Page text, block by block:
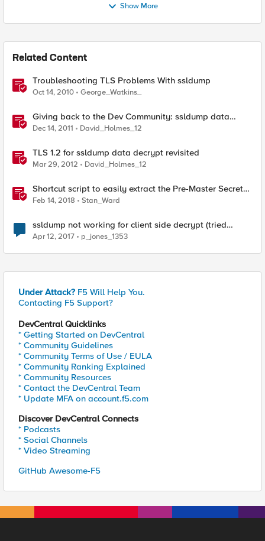
Show More
Related Content
Troubleshooting TLS Problems With ssldump
Oct 14, 2010 George_Watkins_
Giving back to the Dev Community: ssldump data
decrypt
Dec 14, 2011 David_Holmes_12
TLS 1.2 for ssldump data decrypt revisited
Mar 29, 2012 David_Holmes_12
Shortcut script to easily extract the Pre-Master Secret
from a capture with ssldump
Feb 14, 2018 Stan_Ward
ssldump not working for client side decrypt (tried
everything)
Apr 12, 2017 p_jones_1353
Under Attack? F5 Will Help You.
Contacting F5 Support?
DevCentral Quicklinks
* Getting Started on DevCentral
* Community Guidelines
* Community Terms of Use / EULA
* Community Ranking Explained
* Community Resources
* Contact the DevCentral Team
* Update MFA on account.f5.com
Discover DevCentral Connects
* Podcasts
* Social Channels
* Video Streaming
GitHub Awesome-F5